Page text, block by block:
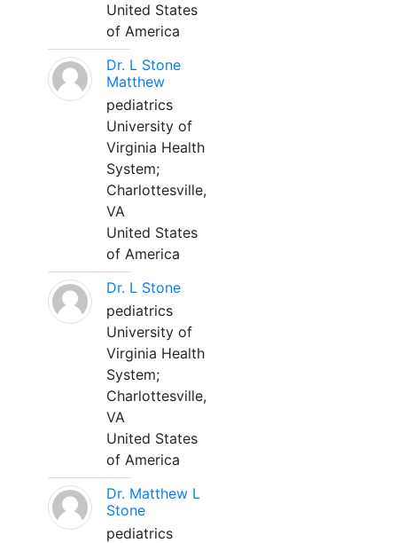
United States
of America
Dr. L Stone
Matthew
pediatrics
University of
Virginia Health
System;
Charlottesville,
VA
United States
of America
Dr. L Stone
pediatrics
University of
Virginia Health
System;
Charlottesville,
VA
United States
of America
Dr. Matthew L
Stone
pediatrics